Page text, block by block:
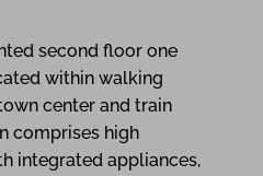
second floor one
within walking
center and train
comprises high
integrated appliances,